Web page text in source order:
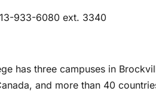
933-6080 ext. 3340
has three campuses in
and more than 40